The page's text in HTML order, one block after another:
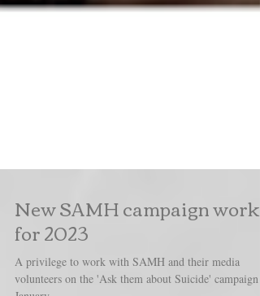
New SAMH campaign work
for 2023
A privilege to work with SAMH and their media